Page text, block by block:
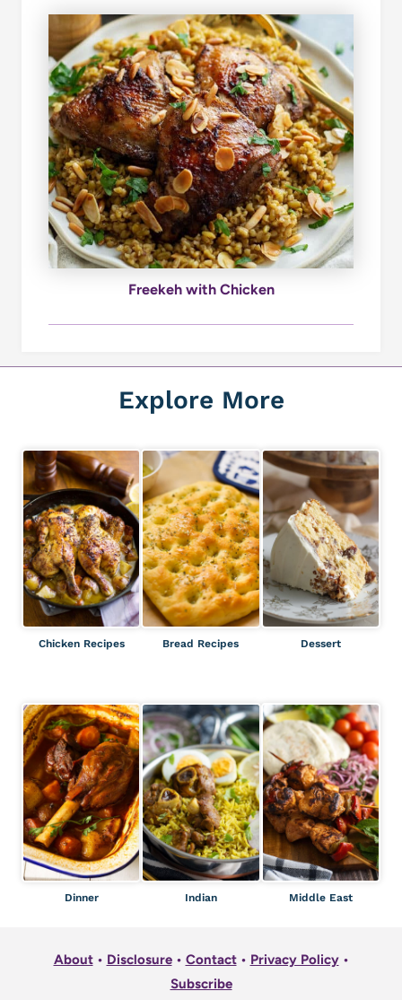
Freekeh with Chicken
Explore More
Chicken Recipes Bread Recipes Dessert
Dinner Indian Middle East
About • Disclosure • Contact • Privacy Policy •
Subscribe